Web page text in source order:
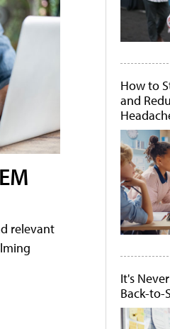
relevant
How to
and
It's
Back-to-